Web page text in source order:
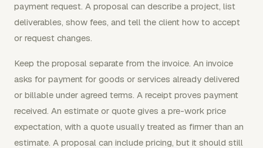
payment request. A proposal can describe a project, list
deliverables, show fees, and tell the client how to accept
or request changes.
Keep the proposal separate from the invoice. An invoice
asks for payment for goods or services already delivered
or billable under agreed terms. A receipt proves payment
received. An estimate or quote gives a pre-work price
expectation, with a quote usually treated as firmer than an
estimate. A proposal can include pricing, but it should still